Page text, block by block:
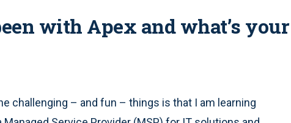
with Apex and what’s your
challenging – and fun – things is that I am learning